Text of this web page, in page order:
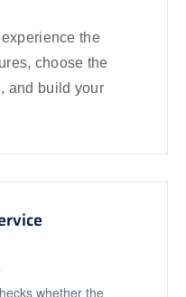
the
choose the
and build your
whether the